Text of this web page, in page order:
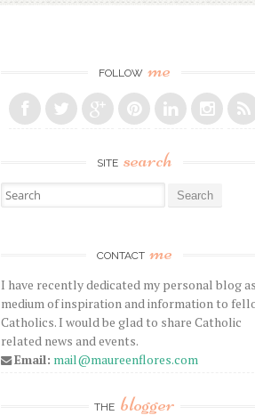
FOLLOW me
SITE search
Search for:
CONTACT me
I have recently dedicated my personal blog
medium of inspiration and information to
Catholics. I would be glad to share Catholic
related news and events.
Email: mail@maureenflores.com
THE blogger